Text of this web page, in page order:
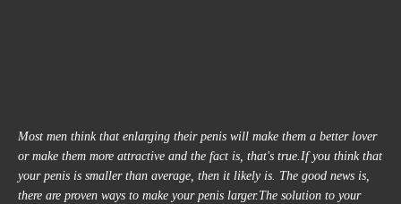
Most men think that enlarging their penis will make them a better lover
or make them more attractive and the fact is, that's true.If you think that
your penis is smaller than average, then it likely is. The good news is,
there are proven ways to make your penis larger.The solution to your